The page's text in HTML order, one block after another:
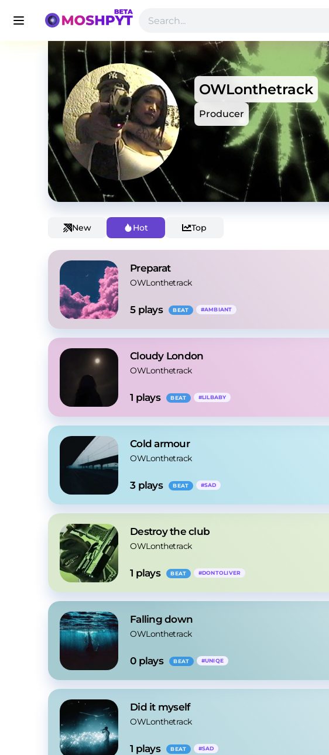
OWLonthetrack
Producer
New Hot Top
Preparat
OWLonthetrack
5 plays BEAT #AMBIANT
Cloudy London
OWLonthetrack
1 plays BEAT #LILBABY
Cold armour
OWLonthetrack
3 plays BEAT #SAD
Destroy the club
OWLonthetrack
1 plays BEAT #DONTOLIVER
Falling down
OWLonthetrack
0 plays BEAT #UNIQE
Did it myself
OWLonthetrack
1 plays BEAT #SAD